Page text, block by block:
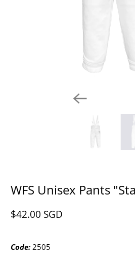
WFS Unisex Pants
$42.00 SGD​
Code: 2505